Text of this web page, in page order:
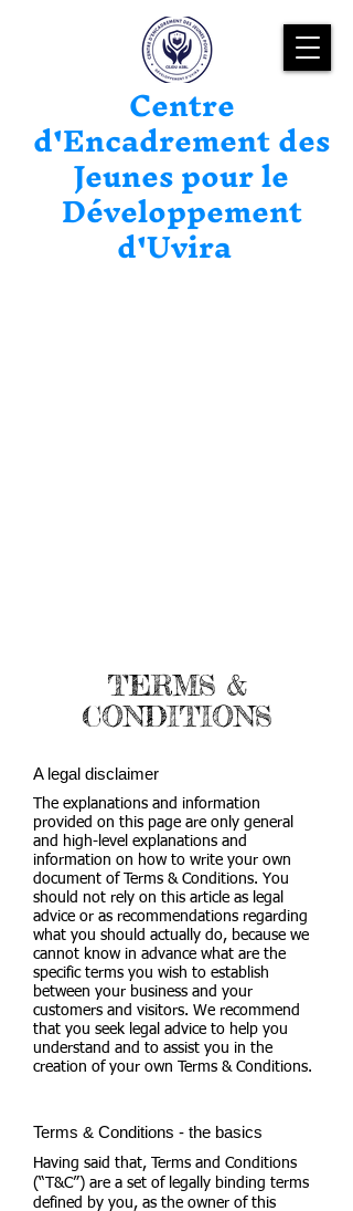
Centre
d'Encadrement des
Jeunes pour le
Développement
d'Uvira
TERMS &
CONDITIONS
A legal disclaimer
The explanations and information
provided on this page are only general
and high-level explanations and
information on how to write your own
document of Terms & Conditions. You
should not rely on this article as legal
advice or as recommendations regarding
what you should actually do, because we
cannot know in advance what are the
specific terms you wish to establish
between your business and your
customers and visitors. We recommend
that you seek legal advice to help you
understand and to assist you in the
creation of your own Terms & Conditions.
Terms & Conditions - the basics
Having said that, Terms and Conditions
(“T&C”) are a set of legally binding terms
defined by you, as the owner of this